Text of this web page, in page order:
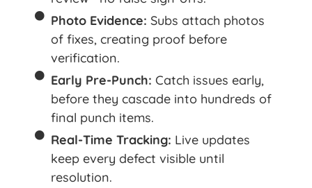
Photo Evidence: Subs attach photos
of fixes, creating proof before
verification.
Early Pre-Punch: Catch issues early,
before they cascade into hundreds of
final punch items.
Real-Time Tracking: Live updates
keep every defect visible until
resolution.